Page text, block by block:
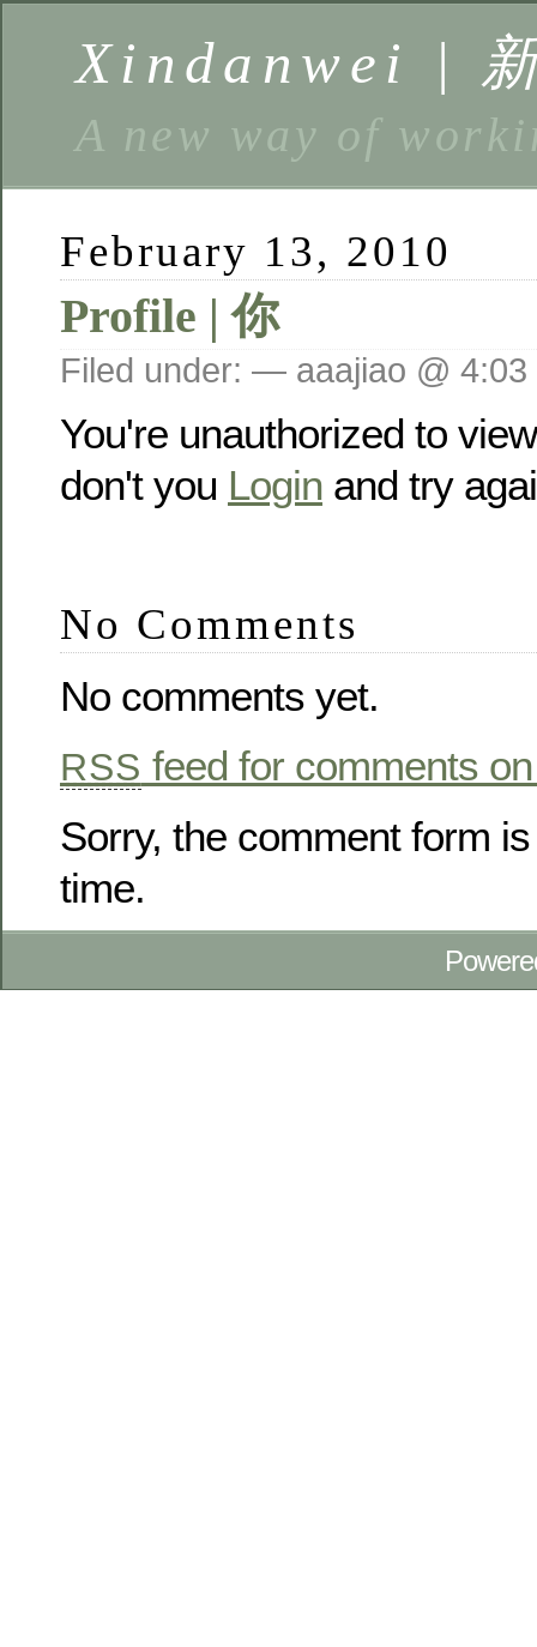
Xindanwei |
A new way of
February 13, 2010
Profile | 你
Filed under: — aaajiao @ 4:03
You're unauthorized to
don't you Login and try
No Comments
No comments yet.
RSS feed for comments
Sorry, the comment form
time.